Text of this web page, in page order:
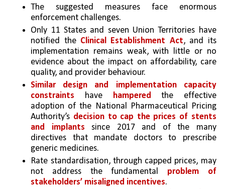
The suggested measures face enormous
enforcement challenges.
Only 11 States and seven Union Territories have
notified the Clinical Establishment Act, and its
implementation remains weak, with little or no
evidence about the impact on affordability, care
quality, and provider behaviour.
Similar design and implementation capacity
constraints have hampered the effective
adoption of the National Pharmaceutical Pricing
Authority’s decision to cap the prices of stents
and implants since 2017 and of the many
directives that mandate doctors to prescribe
generic medicines.
Rate standardisation, through capped prices, may
not address the fundamental problem of
stakeholders’ misaligned incentives.